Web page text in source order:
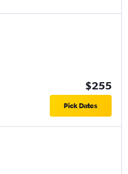
$255
Pick Dates